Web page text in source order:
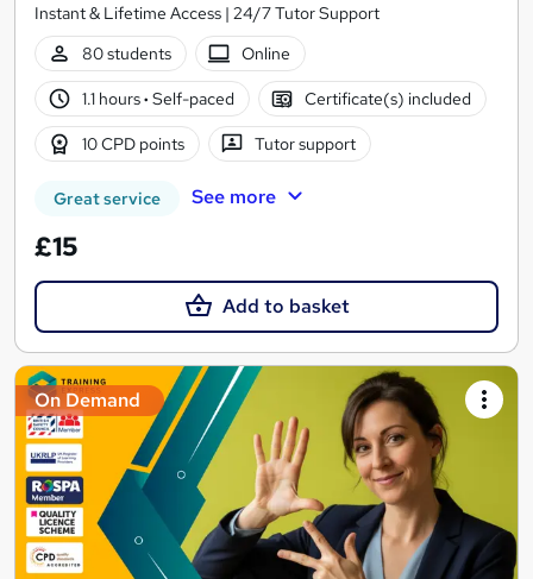
Instant & Lifetime Access | 24/7 Tutor Support
80 students
Online
1.1 hours· Self-paced Certificate(s) included
10 CPD points Tutor support
Great service See more
£15
Add to basket
On Demand